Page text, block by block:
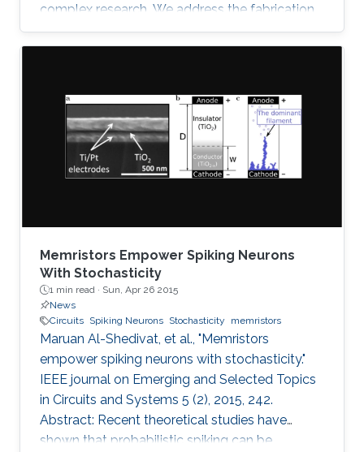
complex research. We address the fabrication
challenge of building neuromorphic devices on
structurally foldable platform with high
demonstrate for the first time memristive
devices fabricated on bulk monocrystalline
silicon (100) which is next transformed into a
flexible thin sheet of silicon fabric with all
Memristors Empower Spiking Neurons
With Stochasticity
1 min read · Sun, Apr 26 2015
News
Circuits Spiking Neurons Stochasticity memristors
Maruan Al-Shedivat, et al., "Memristors
empower spiking neurons with stochasticity."
IEEE journal on Emerging and Selected Topics
in Circuits and Systems 5 (2), 2015, 242.
Abstract: Recent theoretical studies have
shown that probabilistic spiking can be